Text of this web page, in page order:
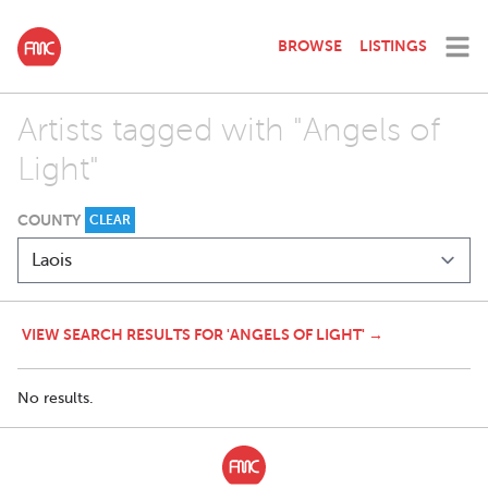
BROWSE LISTINGS
Artists tagged with "Angels of
Light"
COUNTY CLEAR
VIEW SEARCH RESULTS FOR 'ANGELS OF LIGHT' →
No results.